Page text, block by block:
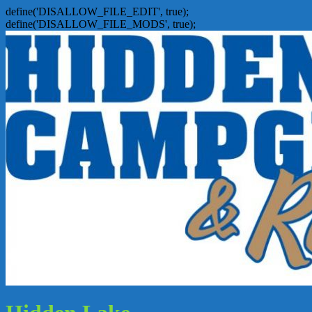
define('DISALLOW_FILE_EDIT', true);
define('DISALLOW_FILE_MODS', true);